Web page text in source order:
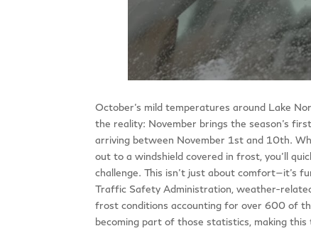
October’s mild temperatures around Lake
the reality: November brings the season’s
arriving between November 1st and 10th.
out to a windshield covered in frost, you’ll
challenge. This isn’t just about comfort—it’s
Traffic Safety Administration, weather-
frost conditions accounting for over 600 of
becoming part of those statistics, making